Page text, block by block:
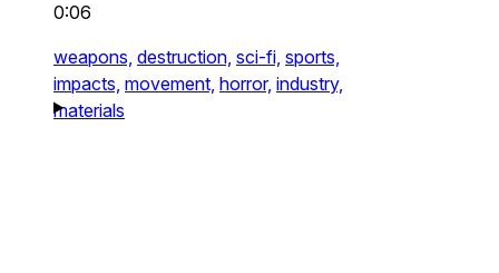
0:06
weapons, destruction, sci-fi, sports,
impacts, movement, horror, industry,
materials